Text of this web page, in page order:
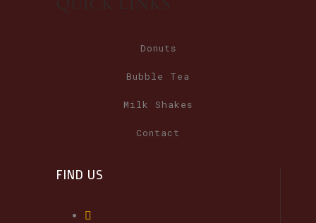
Donuts
Bubble Tea
Milk Shakes
Contact
FIND US